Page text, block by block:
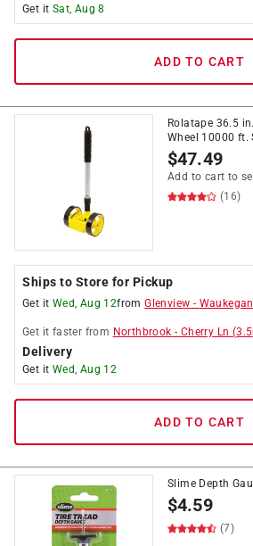
Get it Sat, Aug 8
ADD TO CART
Rolatape 36.5
Wheel 10000 ft.
$47.49
Add to cart to
(16)
Ships to Store for Pickup
Get it Wed, Aug 12fromGlenview -
Get it faster from Northbrook - Cherry Ln (3.5
Delivery
Get it Wed, Aug 12
ADD TO CART
Slime Depth
$4.59
(7)